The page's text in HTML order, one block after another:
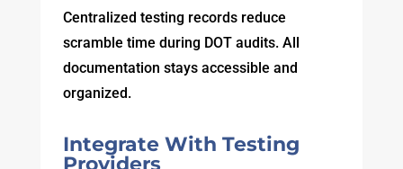
Centralized testing records reduce
scramble time during DOT audits. All
documentation stays accessible and
organized.
Integrate With Testing